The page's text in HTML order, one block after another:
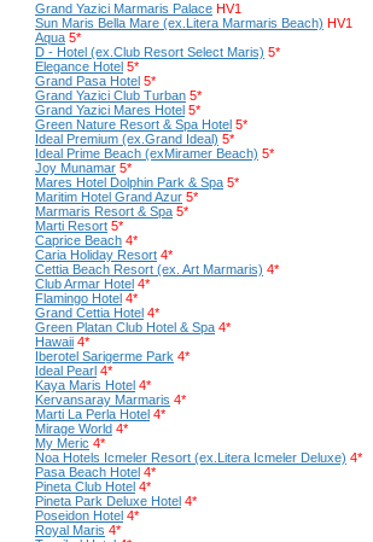
Grand Yazici Marmaris Palace HV1
Sun Maris Bella Mare (ex.Litera Marmaris Beach) HV1
Aqua 5*
D - Hotel (ex.Club Resort Select Maris) 5*
Elegance Hotel 5*
Grand Pasa Hotel 5*
Grand Yazici Club Turban 5*
Grand Yazici Mares Hotel 5*
Green Nature Resort & Spa Hotel 5*
Ideal Premium (ex.Grand Ideal) 5*
Ideal Prime Beach (exMiramer Beach) 5*
Joy Munamar 5*
Mares Hotel Dolphin Park & Spa 5*
Maritim Hotel Grand Azur 5*
Marmaris Resort & Spa 5*
Marti Resort 5*
Caprice Beach 4*
Caria Holiday Resort 4*
Cettia Beach Resort (ex. Art Marmaris) 4*
Club Armar Hotel 4*
Flamingo Hotel 4*
Grand Cettia Hotel 4*
Green Platan Club Hotel & Spa 4*
Hawaii 4*
Iberotel Sarigerme Park 4*
Ideal Pearl 4*
Kaya Maris Hotel 4*
Kervansaray Marmaris 4*
Marti La Perla Hotel 4*
Mirage World 4*
My Meric 4*
Noa Hotels Icmeler Resort (ex.Litera Icmeler Deluxe) 4*
Pasa Beach Hotel 4*
Pineta Club Hotel 4*
Pineta Park Deluxe Hotel 4*
Poseidon Hotel 4*
Royal Maris 4*